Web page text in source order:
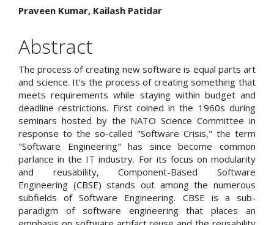
Main
Article
Content
Praveen Kumar, Kailash Patidar
Abstract
The process of creating new software is equal parts art
and science. It's the process of creating something that
meets requirements while staying within budget and
deadline restrictions. First coined in the 1960s during
seminars hosted by the NATO Science Committee in
response to the so-called "Software Crisis," the term
"Software Engineering" has since become common
parlance in the IT industry. For its focus on modularity
and reusability, Component-Based Software
Engineering (CBSE) stands out among the numerous
subfields of Software Engineering. CBSE is a sub-
paradigm of software engineering that places an